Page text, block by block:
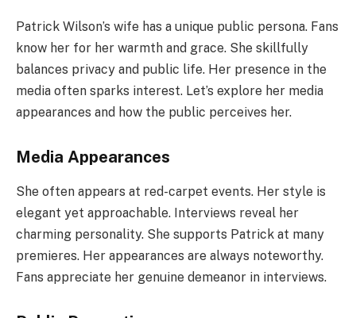
Patrick Wilson’s wife has a unique public persona. Fans
know her for her warmth and grace. She skillfully
balances privacy and public life. Her presence in the
media often sparks interest. Let’s explore her media
appearances and how the public perceives her.
Media Appearances
She often appears at red-carpet events. Her style is
elegant yet approachable. Interviews reveal her
charming personality. She supports Patrick at many
premieres. Her appearances are always noteworthy.
Fans appreciate her genuine demeanor in interviews.